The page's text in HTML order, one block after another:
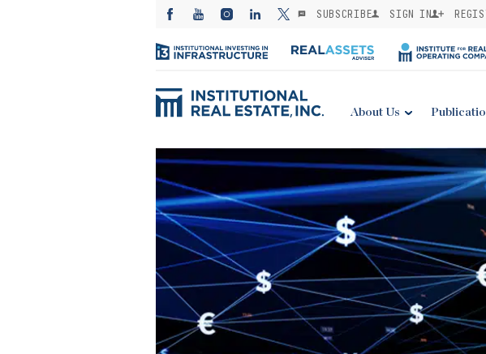
SUBSCRIBE SIGN IN
About Us